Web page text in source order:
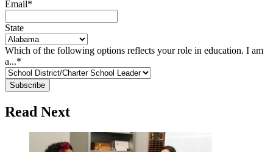
Email*
State
Which of the following options reflects your role in education. I am
a...*
Read Next